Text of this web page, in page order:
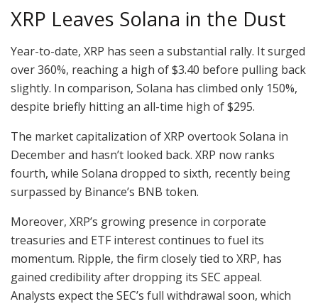
XRP Leaves Solana in the Dust
Year-to-date, XRP has seen a substantial rally. It surged
over 360%, reaching a high of $3.40 before pulling back
slightly. In comparison, Solana has climbed only 150%,
despite briefly hitting an all-time high of $295.
The market capitalization of XRP overtook Solana in
December and hasn’t looked back. XRP now ranks
fourth, while Solana dropped to sixth, recently being
surpassed by Binance’s BNB token.
Moreover, XRP’s growing presence in corporate
treasuries and ETF interest continues to fuel its
momentum. Ripple, the firm closely tied to XRP, has
gained credibility after dropping its SEC appeal.
Analysts expect the SEC’s full withdrawal soon, which